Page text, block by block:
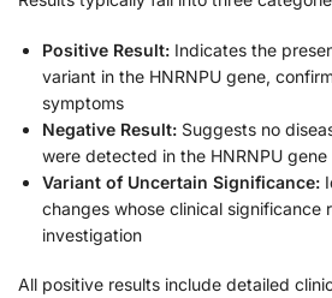
Positive Result: Indicates the
variant in the HNRNPU gene,
symptoms
Negative Result: Suggests no
were detected in the HNRNPU gene
Variant of Uncertain Significance:
changes whose clinical significance
investigation
All positive results include detailed